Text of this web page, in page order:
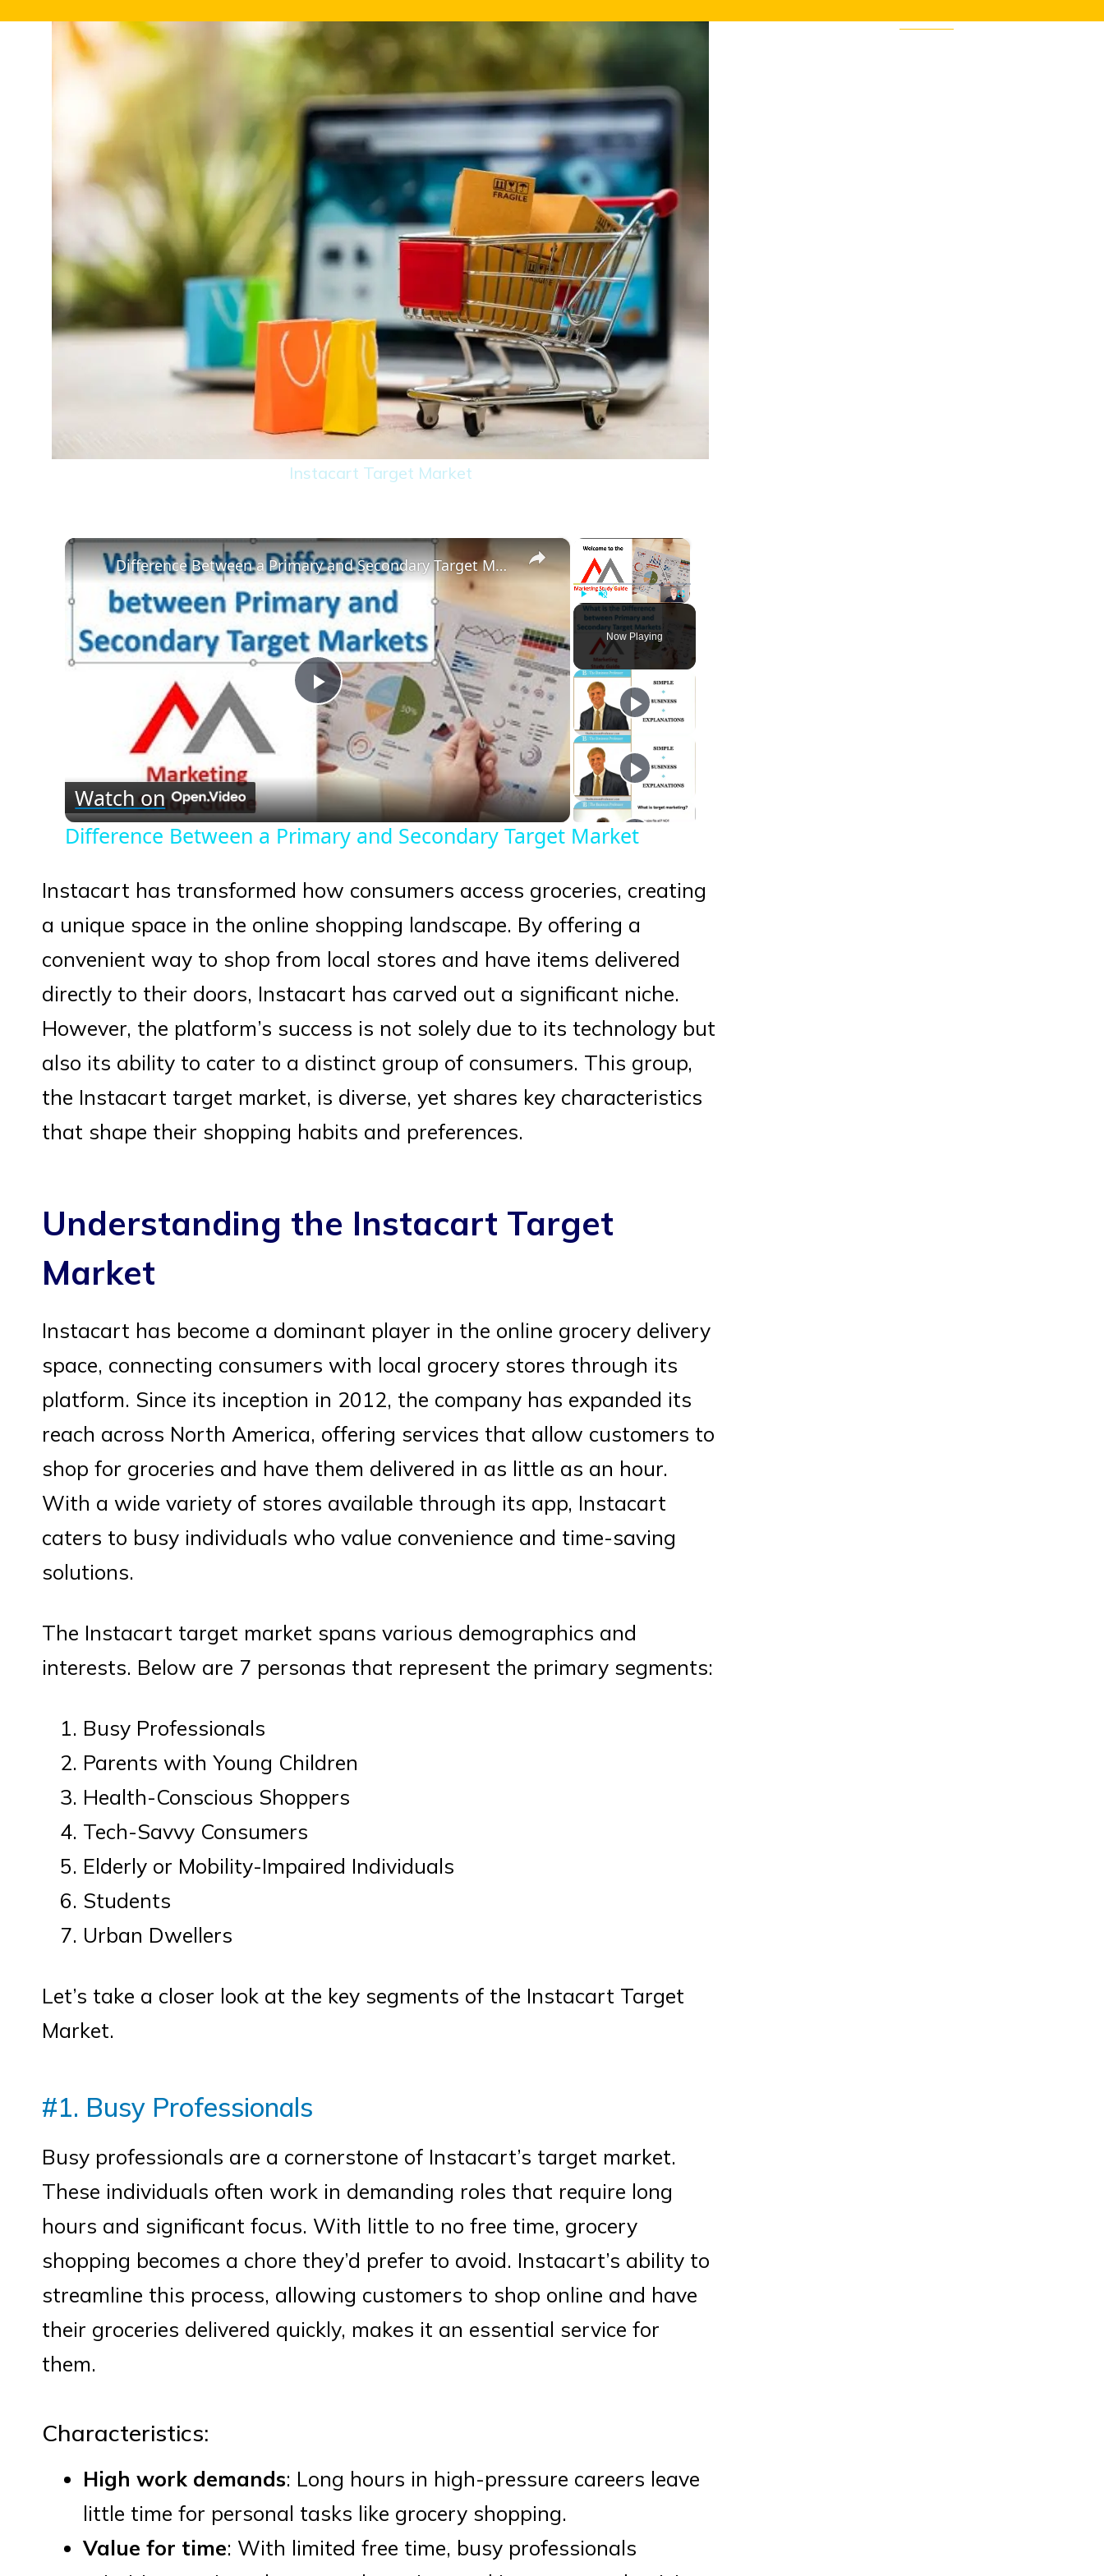
Instacart Target Market
×
Play Unmute Fullscreen
Now Playing
×
Play
Video
Difference Between a Primary and Secondary Target Market
Watch on
Difference Between a Primary and Secondary Target Market
Instacart has transformed how consumers access groceries, creating
a unique space in the online shopping landscape. By offering a
convenient way to shop from local stores and have items delivered
directly to their doors, Instacart has carved out a significant niche.
However, the platform’s success is not solely due to its technology but
also its ability to cater to a distinct group of consumers. This group,
the Instacart target market, is diverse, yet shares key characteristics
that shape their shopping habits and preferences.
Understanding the Instacart Target
Market
Instacart has become a dominant player in the online grocery delivery
space, connecting consumers with local grocery stores through its
platform. Since its inception in 2012, the company has expanded its
reach across North America, offering services that allow customers to
shop for groceries and have them delivered in as little as an hour.
With a wide variety of stores available through its app, Instacart
caters to busy individuals who value convenience and time-saving
solutions.
The Instacart target market spans various demographics and
interests. Below are 7 personas that represent the primary segments:
Busy Professionals
Parents with Young Children
Health-Conscious Shoppers
Tech-Savvy Consumers
Elderly or Mobility-Impaired Individuals
Students
Urban Dwellers
Let’s take a closer look at the key segments of the Instacart Target
Market.
#1. Busy Professionals
Busy professionals are a cornerstone of Instacart’s target market.
These individuals often work in demanding roles that require long
hours and significant focus. With little to no free time, grocery
shopping becomes a chore they’d prefer to avoid. Instacart’s ability to
streamline this process, allowing customers to shop online and have
their groceries delivered quickly, makes it an essential service for
them.
Characteristics:
High work demands: Long hours in high-pressure careers leave
little time for personal tasks like grocery shopping.
Value for time: With limited free time, busy professionals